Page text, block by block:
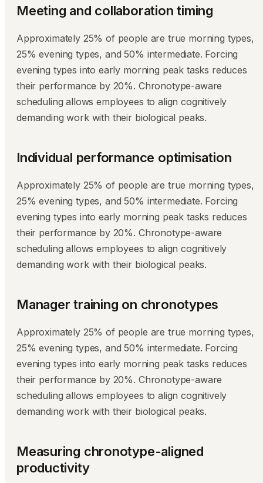
Meeting and collaboration timing
Approximately 25% of people are true morning types,
25% evening types, and 50% intermediate. Forcing
evening types into early morning peak tasks reduces
their performance by 20%. Chronotype-aware
scheduling allows employees to align cognitively
demanding work with their biological peaks.
Individual performance optimisation
Approximately 25% of people are true morning types,
25% evening types, and 50% intermediate. Forcing
evening types into early morning peak tasks reduces
their performance by 20%. Chronotype-aware
scheduling allows employees to align cognitively
demanding work with their biological peaks.
Manager training on chronotypes
Approximately 25% of people are true morning types,
25% evening types, and 50% intermediate. Forcing
evening types into early morning peak tasks reduces
their performance by 20%. Chronotype-aware
scheduling allows employees to align cognitively
demanding work with their biological peaks.
Measuring chronotype-aligned
productivity